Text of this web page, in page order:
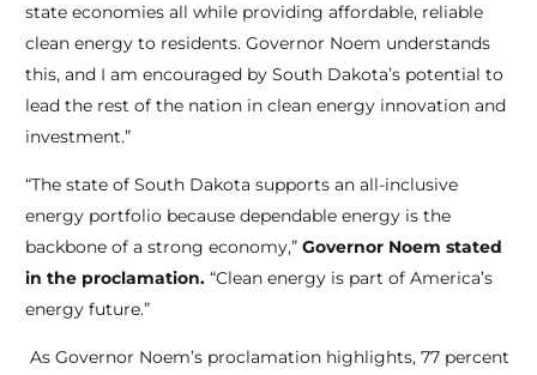
state economies all while providing affordable, reliable
clean energy to residents. Governor Noem understands
this, and I am encouraged by South Dakota’s potential to
lead the rest of the nation in clean energy innovation and
investment.”
“The state of South Dakota supports an all-inclusive
energy portfolio because dependable energy is the
backbone of a strong economy,” Governor Noem stated
in the proclamation. “Clean energy is part of America’s
energy future.”
As Governor Noem’s proclamation highlights, 77 percent